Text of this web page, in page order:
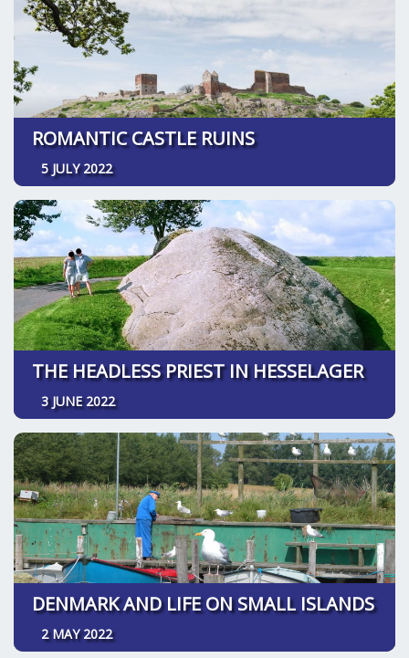
ROMANTIC CASTLE RUINS
5 JULY 2022
THE HEADLESS PRIEST IN HESSELAGER
3 JUNE 2022
DENMARK AND LIFE ON SMALL ISLANDS
2 MAY 2022